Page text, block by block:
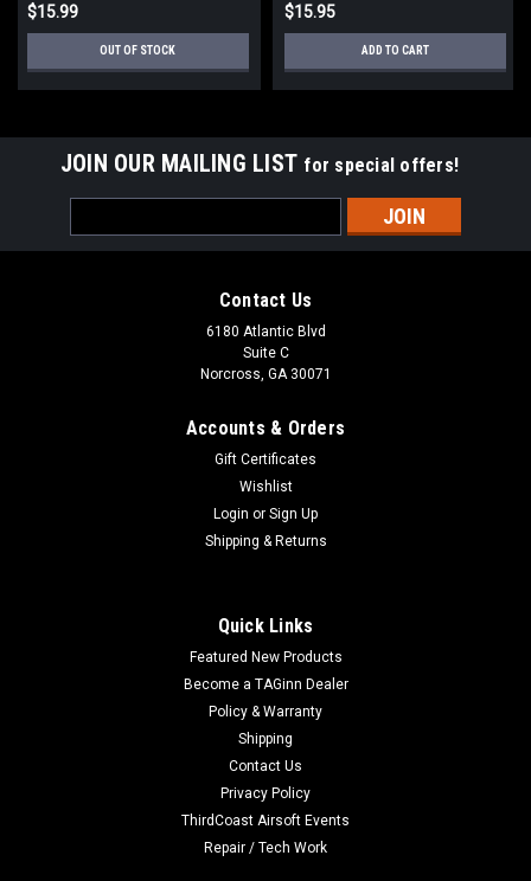
$15.99
OUT OF STOCK
$15.95
ADD TO CART
JOIN OUR MAILING LIST for special offers!
Address
Contact Us
6180 Atlantic Blvd
Suite C
Norcross, GA 30071
Accounts & Orders
Gift Certificates
Wishlist
Login or Sign Up
Shipping & Returns
Quick Links
Featured New Products
Become a TAGinn Dealer
Policy & Warranty
Shipping
Contact Us
Privacy Policy
ThirdCoast Airsoft Events
Repair / Tech Work